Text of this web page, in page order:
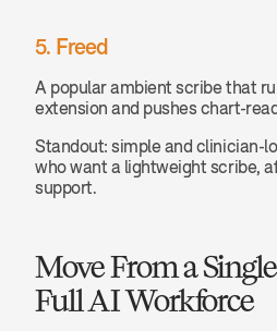
5. Freed
A popular ambient scribe that
extension and pushes chart-
Standout: simple and clinician-
who want a lightweight scribe,
support.
Move From a
Full AI Workforce